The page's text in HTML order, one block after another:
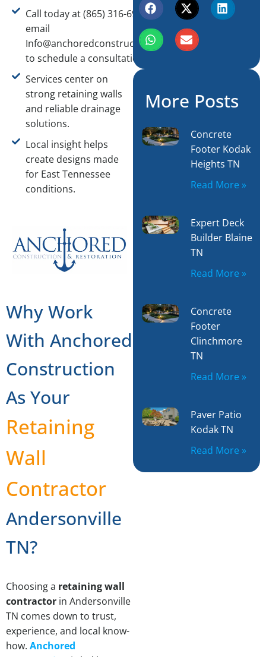
Call today at (865) 316-6933 or
email
Info@anchoredconstructiontn.com
to schedule a consultation.
Services center on
strong retaining walls
and reliable drainage
solutions.
Local insight helps
create designs made
for East Tennessee
conditions.
Why Work
With Anchored
Construction
As Your
Retaining
Wall
Contractor
Andersonville
TN?
Choosing a retaining wall
contractor in Andersonville
TN comes down to trust,
experience, and local know-
how. Anchored
More Posts
Concrete
Footer Kodak
Heights TN
Read More »
Expert Deck
Builder Blaine
TN
Read More »
Concrete
Footer
Clinchmore
TN
Read More »
Paver Patio
Kodak TN
Read More »